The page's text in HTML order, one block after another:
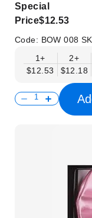
Special
Price$12.53
Code: BOW 008
1+
$12.53
2+
$12.18